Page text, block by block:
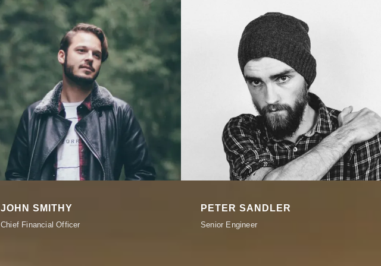
JOHN SMITHY
Chief Financial Officer
PETER SANDLER
Senior Engineer